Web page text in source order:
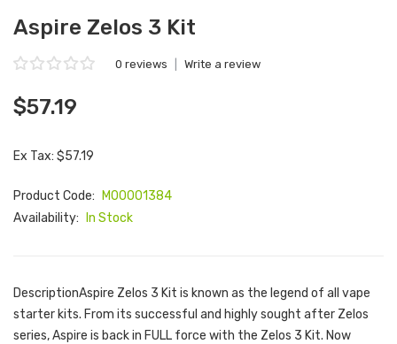
Aspire Zelos 3 Kit
0 reviews Write a review
$57.19
Ex Tax: $57.19
Product Code:
M00001384
Availability:
In Stock
DescriptionAspire Zelos 3 Kit is known as the legend of all vape
starter kits. From its successful and highly sought after Zelos
series, Aspire is back in FULL force with the Zelos 3 Kit. Now